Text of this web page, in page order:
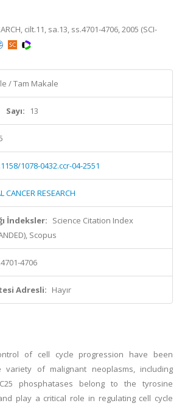
cilt.11, sa.13, ss.4701-4706, 2005 (SCI-
/ Tam Makale
Sayı: 13
1078-0432.ccr-04-2551
CANCER RESEARCH
İndeksler: Science Citation Index
Scopus
4706
Adresli: Hayır
of cell cycle progression have been
of malignant neoplasms, including
phosphatases belong to the tyrosine
play a critical role in regulating cell cycle